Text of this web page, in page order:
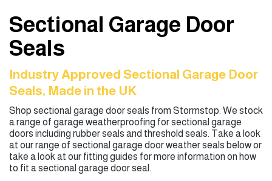
Sectional Garage Door
Seals
Industry Approved Sectional Garage Door
Seals, Made in the UK
Shop sectional garage door seals from Stormstop. We stock
a range of garage weatherproofing for sectional garage
doors including rubber seals and threshold seals. Take a look
at our range of sectional garage door weather seals below or
take a look at our fitting guides for more information on how
to fit a sectional garage door seal.